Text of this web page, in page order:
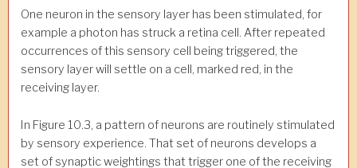
One neuron in the sensory layer has been stimulated, for
example a photon has struck a retina cell. After repeated
occurrences of this sensory cell being triggered, the
sensory layer will settle on a cell, marked red, in the
receiving layer.
In Figure 10.3, a pattern of neurons are routinely stimulated
by sensory experience. That set of neurons develops a
set of synaptic weightings that trigger one of the receiving